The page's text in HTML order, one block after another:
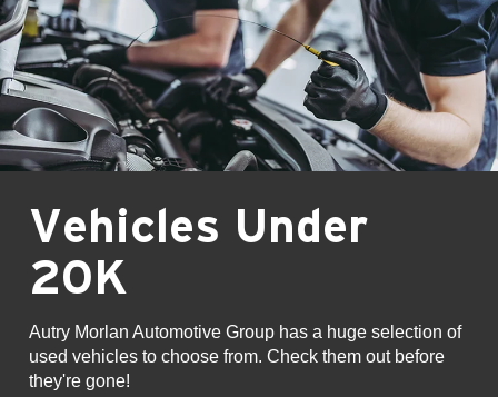
Vehicles Under
20K
Autry Morlan Automotive Group has a huge selection of
used vehicles to choose from. Check them out before
they're gone!